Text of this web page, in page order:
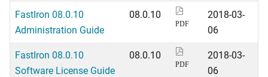
FastIron 08.0.10
Administration Guide
08.0.10
PDF
2018-03-
06
FastIron 08.0.10
Software License Guide
08.0.10
PDF
2018-03-
06